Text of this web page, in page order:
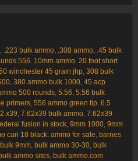
.223 bulk ammo .308 ammo
.45 bulk
556 10mm ammo 20 foot short
winchester 45 grain jhp 308 bulk
380 ammo bulk 1000 45 acp
500 rounds 5.56 5.56 bulk
primers 556 ammo green tip 6.5
x39 7.62x39 bulk ammo 7.62x39
fusion in stock 9mm 1000 9mm
can 18 black ammo for sale barnes
bulk 9mm bulk ammo 30-30 bulk
ammo sites bulk ammo.com